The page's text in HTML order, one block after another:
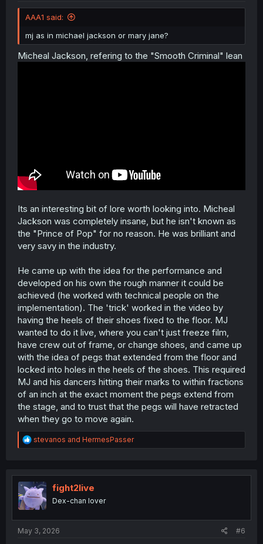
AAA1 said:
mj as in michael jackson or mary jane?
Micheal Jackson, refering to the "Smooth Criminal" lean
Its an interesting bit of lore worth looking into. Micheal
Jackson was completely insane, but he isn't known as
the "Prince of Pop" for no reason. He was brilliant and
very savy in the industry.
He came up with the idea for the performance and
developed on his own the rough manner it could be
achieved (he worked with technical people on the
implementation). The 'trick' worked in the video by
having the heels of their shoes fixed to the floor. MJ
wanted to do it live, where you can't just freeze film,
have crew out of frame, or change shoes, and came up
with the idea of pegs that extended from the floor and
locked into holes in the heels of the shoes. This required
MJ and his dancers hitting their marks to within fractions
of an inch at the exact moment the pegs extend from
the stage, and to trust that the pegs will have retracted
when they go to move again.
R
e
t
i
o
n
stevanos and HermesPasser
fight2live
Dex-chan lover
May 3, 2026 #6